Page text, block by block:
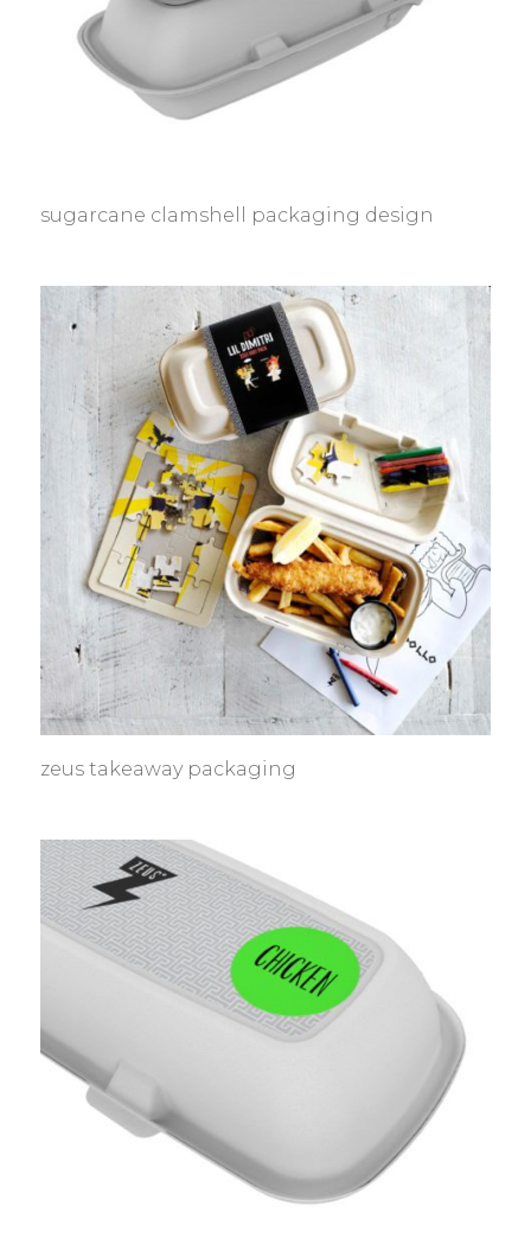
sugarcane clamshell packaging design
zeus takeaway packaging